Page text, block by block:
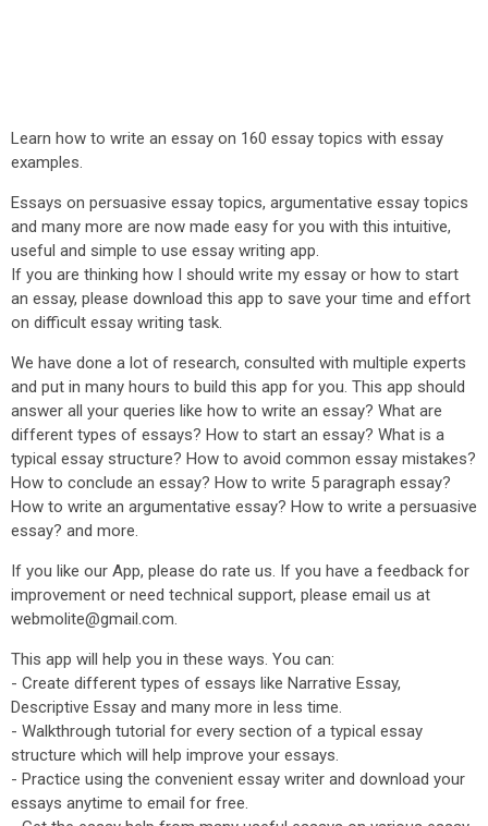
Learn how to write an essay on 160 essay topics with essay
examples.
Essays on persuasive essay topics, argumentative essay topics
and many more are now made easy for you with this intuitive,
useful and simple to use essay writing app.
If you are thinking how I should write my essay or how to start
an essay, please download this app to save your time and effort
on difficult essay writing task.
We have done a lot of research, consulted with multiple experts
and put in many hours to build this app for you. This app should
answer all your queries like how to write an essay? What are
different types of essays? How to start an essay? What is a
typical essay structure? How to avoid common essay mistakes?
How to conclude an essay? How to write 5 paragraph essay?
How to write an argumentative essay? How to write a persuasive
essay? and more.
If you like our App, please do rate us. If you have a feedback for
improvement or need technical support, please email us at
webmolite@gmail.com.
This app will help you in these ways. You can:
- Create different types of essays like Narrative Essay,
Descriptive Essay and many more in less time.
- Walkthrough tutorial for every section of a typical essay
structure which will help improve your essays.
- Practice using the convenient essay writer and download your
essays anytime to email for free.